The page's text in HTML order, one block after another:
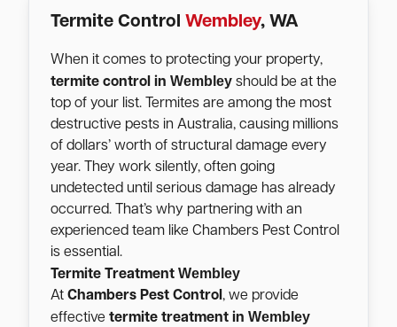
Termite Control Wembley, WA
When it comes to protecting your property,
termite control in Wembley should be at the
top of your list. Termites are among the most
destructive pests in Australia, causing millions
of dollars’ worth of structural damage every
year. They work silently, often going
undetected until serious damage has already
occurred. That’s why partnering with an
experienced team like Chambers Pest Control
is essential.
Termite Treatment Wembley
At Chambers Pest Control , we provide
effective termite treatment in Wembley